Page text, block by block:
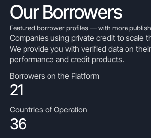
Our Borrowers
Featured borrower profiles — with more
Companies using private credit to scale
We provide you with verified data on
performance and credit products.
Borrowers on the Platform
21
Countries of Operation
36